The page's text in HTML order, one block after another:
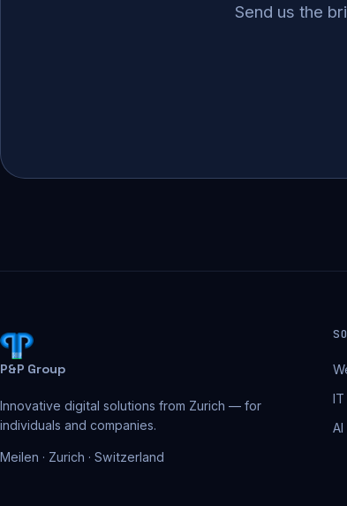
Send us the
P&P Group
Innovative digital solutions from Zurich — for
individuals and companies.
Meilen · Zurich · Switzerland